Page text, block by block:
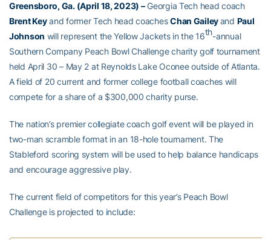
Greensboro, Ga. (April 18, 2023) –Georgia Tech head coach
Brent Keyand former Tech head coachesChan Gaileyand Paul
Johnson will represent the Yellow Jackets in the 16th-annual
Southern Company Peach Bowl Challenge charity golf tournament
held April 30 – May 2 at Reynolds Lake Oconee outside of Atlanta.
A field of 20 current and former college football coaches will
compete for a share of a $300,000 charity purse.
The nation’s premier collegiate coach golf event will be played in
two-man scramble format in an 18-hole tournament. The
Stableford scoring system will be used to help balance handicaps
and encourage aggressive play.
The current field of competitors for this year’s Peach Bowl
Challenge is projected to include: